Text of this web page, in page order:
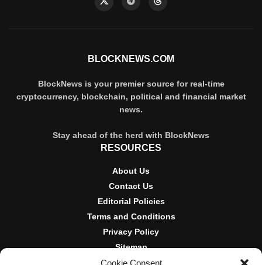
Cookie Consent
BLOCKNEWS.COM
BlockNews is your premier source for real-time
cryptocurrency, blockchain, political and financial market
news.
Stay ahead of the herd with BlockNews
RESOURCES
About Us
Contact Us
Editorial Policies
Terms and Conditions
Privacy Policy
Sitemap